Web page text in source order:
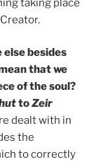
taking place
else besides
that we
of the soul?
toZeir
dealt with in
the
to correctly